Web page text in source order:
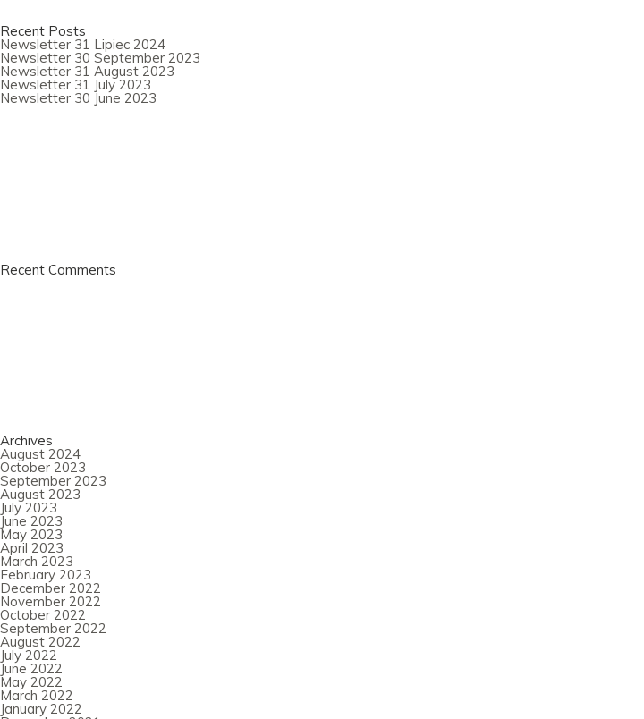
Recent Posts
Newsletter 31 Lipiec 2024
Newsletter 30 September 2023
Newsletter 31 August 2023
Newsletter 31 July 2023
Newsletter 30 June 2023
Recent Comments
Archives
August 2024
October 2023
September 2023
August 2023
July 2023
June 2023
May 2023
April 2023
March 2023
February 2023
December 2022
November 2022
October 2022
September 2022
August 2022
July 2022
June 2022
May 2022
March 2022
January 2022